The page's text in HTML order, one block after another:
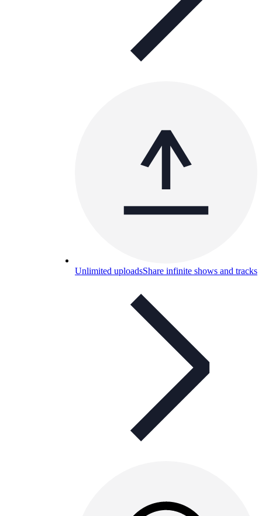
Unlimited uploadsShare infinite shows and tracks